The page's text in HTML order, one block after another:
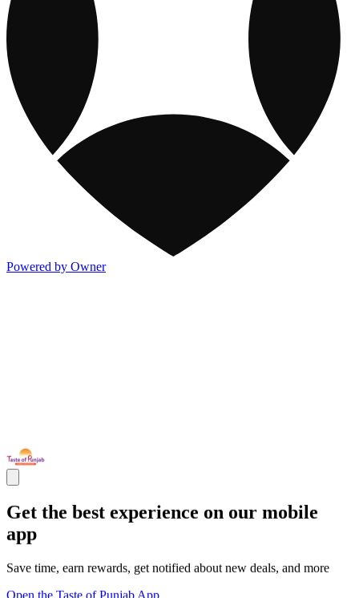
Powered by Owner
Get the best experience on our mobile
app
Save time, earn rewards, get notified about new deals, and more
Open the Taste of Punjab App